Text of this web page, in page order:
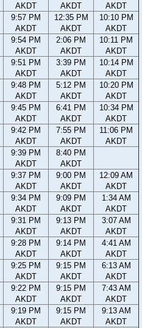
AKDT
AKDT
AKDT
9:57 PM
AKDT
12:35 PM
AKDT
10:10 PM
AKDT
9:54 PM
AKDT
2:06 PM
AKDT
10:11 PM
AKDT
9:51 PM
AKDT
3:39 PM
AKDT
10:14 PM
AKDT
9:48 PM
AKDT
5:12 PM
AKDT
10:20 PM
AKDT
9:45 PM
AKDT
6:41 PM
AKDT
10:34 PM
AKDT
9:42 PM
AKDT
7:55 PM
AKDT
11:06 PM
AKDT
9:39 PM
AKDT
8:40 PM
AKDT
9:37 PM
AKDT
9:00 PM
AKDT
12:09 AM
AKDT
9:34 PM
AKDT
9:09 PM
AKDT
1:34 AM
AKDT
9:31 PM
AKDT
9:13 PM
AKDT
3:07 AM
AKDT
9:28 PM
AKDT
9:14 PM
AKDT
4:41 AM
AKDT
9:25 PM
AKDT
9:15 PM
AKDT
6:13 AM
AKDT
9:22 PM
AKDT
9:15 PM
AKDT
7:43 AM
AKDT
9:19 PM
AKDT
9:15 PM
AKDT
9:13 AM
AKDT